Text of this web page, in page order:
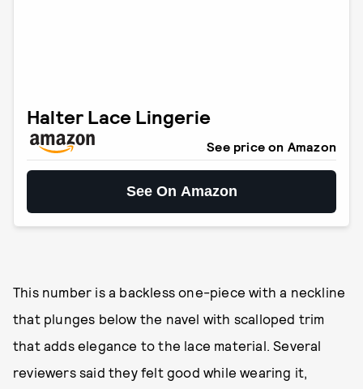
Halter Lace Lingerie
See price on Amazon
See On Amazon
This number is a backless one-piece with a neckline
that plunges below the navel with scalloped trim
that adds elegance to the lace material. Several
reviewers said they felt good while wearing it,